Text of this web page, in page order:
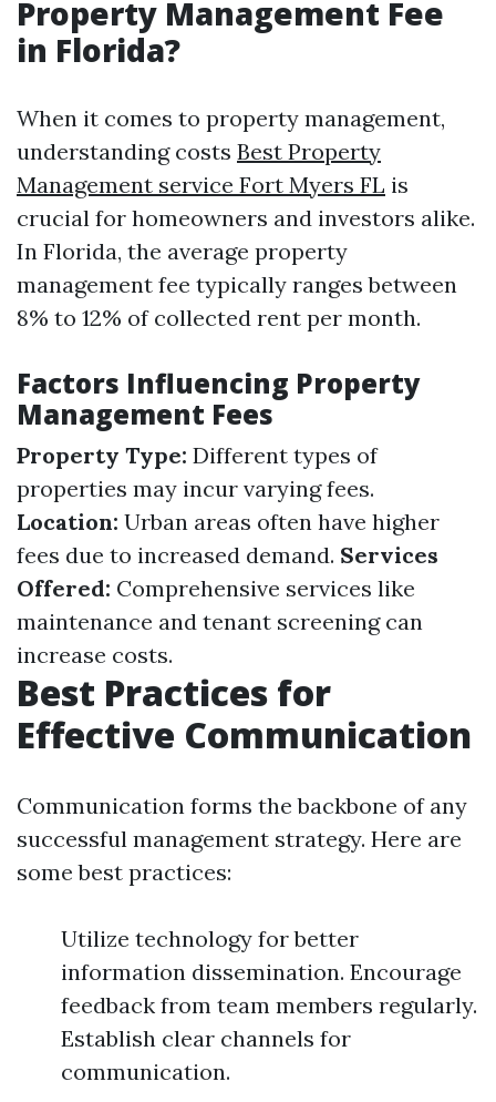
Property Management Fee
in Florida?
When it comes to property management,
understanding costs Best Property
Management service Fort Myers FL is
crucial for homeowners and investors alike.
In Florida, the average property
management fee typically ranges between
8% to 12% of collected rent per month.
Factors Influencing Property
Management Fees
Property Type: Different types of
properties may incur varying fees.
Location: Urban areas often have higher
fees due to increased demand. Services
Offered: Comprehensive services like
maintenance and tenant screening can
increase costs.
Best Practices for
Effective Communication
Communication forms the backbone of any
successful management strategy. Here are
some best practices:
Utilize technology for better
information dissemination. Encourage
feedback from team members regularly.
Establish clear channels for
communication.